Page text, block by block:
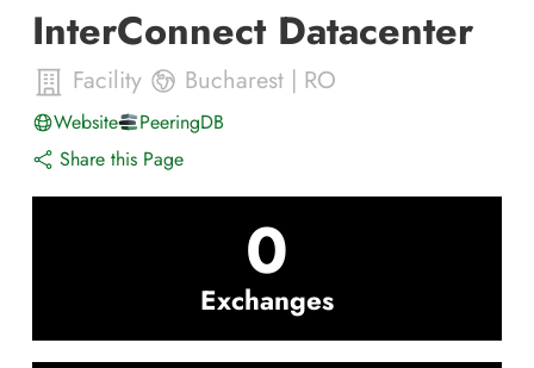
InterConnect Datacenter
Facility Bucharest | RO
Website
PeeringDB
Share this Page
0
Exchanges